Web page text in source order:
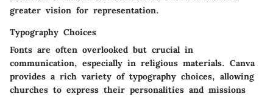
greater vision for representation.
Typography Choices
Fonts are often overlooked but crucial in
communication, especially in religious materials. Canva
provides a rich variety of typography choices, allowing
churches to express their personalities and missions